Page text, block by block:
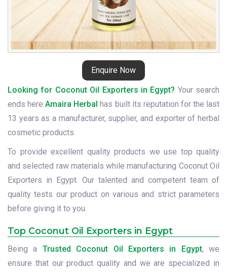
Enquire Now
Looking for Coconut Oil Exporters in Egypt? Your search
ends hereAmaira Herbal has built its reputation for the last
13 years as a manufacturer, supplier, and exporter of herbal
cosmetic products.
To provide excellent quality products we use top quality
and selected raw materials while manufacturing Coconut Oil
Exporters in Egypt. Our talented and competent team of
quality tests our product on various and strict parameters
before giving it to you.
Top Coconut Oil Exporters in Egypt
Being a Trusted Coconut Oil Exporters in Egypt, we
ensure that our product quality and we are specialized in